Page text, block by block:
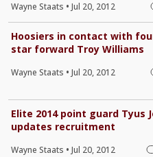
Wayne Staats • Jul 20, 2012
Hoosiers in contact with
star forward Troy Williams
Wayne Staats • Jul 20, 2012
Elite 2014 point guard Tyus
updates recruitment
Wayne Staats • Jul 20, 2012